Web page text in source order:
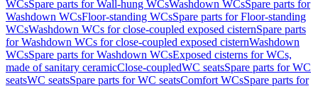
WCsSpare parts for Wall-hung WCsWashdown WCsSpare parts for
Washdown WCsFloor-standing WCsSpare parts for Floor-standing
WCsWashdown WCs for close-coupled exposed cisternSpare parts
for Washdown WCs for close-coupled exposed cisternWashdown
WCsSpare parts for Washdown WCsExposed cisterns for WCs,
made of sanitary ceramicClose-coupledWC seatsSpare parts for WC
seatsWC seatsSpare parts for WC seatsComfort WCsSpare parts for